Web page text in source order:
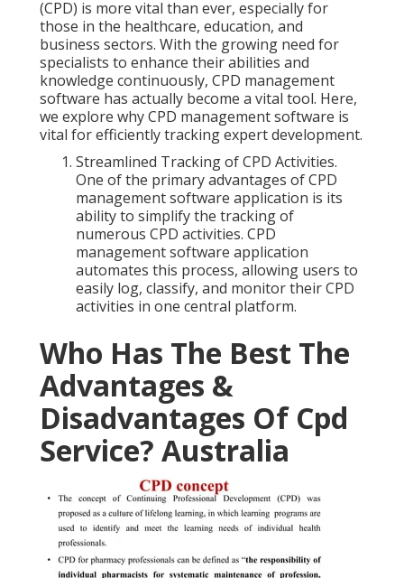
(CPD) is more vital than ever, especially for
those in the healthcare, education, and
business sectors. With the growing need for
specialists to enhance their abilities and
knowledge continuously, CPD management
software has actually become a vital tool. Here,
we explore why CPD management software is
vital for efficiently tracking expert development.
Streamlined Tracking of CPD Activities.
One of the primary advantages of CPD
management software application is its
ability to simplify the tracking of
numerous CPD activities. CPD
management software application
automates this process, allowing users to
easily log, classify, and monitor their CPD
activities in one central platform.
Who Has The Best The
Advantages &
Disadvantages Of Cpd
Service? Australia